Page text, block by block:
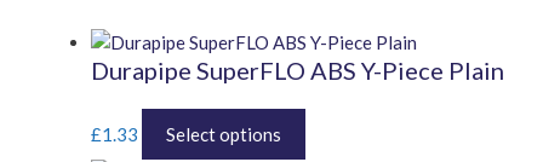
Durapipe SuperFLO ABS Y-Piece Plain
£1.33 Select options